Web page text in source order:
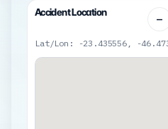
Accident Location −
Lat/Lon: -23.435556, -